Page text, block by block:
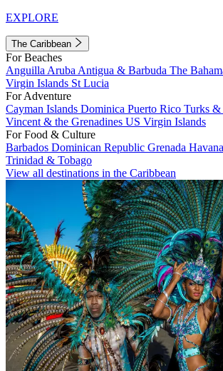
EXPLORE
The Caribbean
For Beaches
Anguilla Aruba Antigua & Barbuda The
Virgin Islands St Lucia
For Adventure
Cayman Islands Dominica Puerto Rico Turks &
Vincent & the Grenadines US Virgin Islands
For Food & Culture
Barbados Dominican Republic Grenada Havana
Trinidad & Tobago
View all destinations in the Caribbean